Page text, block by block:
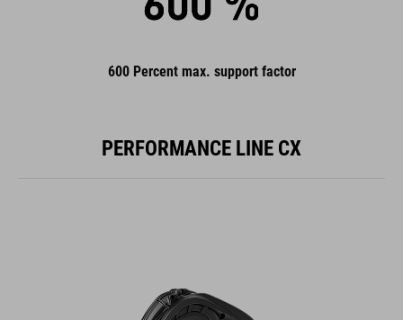
600 Percent max. support factor
PERFORMANCE LINE CX